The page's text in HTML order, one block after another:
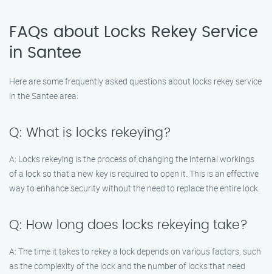
FAQs about Locks Rekey Service
in Santee
Here are some frequently asked questions about locks rekey service
in the Santee area:
Q: What is locks rekeying?
A: Locks rekeying is the process of changing the internal workings
of a lock so that a new key is required to open it. This is an effective
way to enhance security without the need to replace the entire lock.
Q: How long does locks rekeying take?
A: The time it takes to rekey a lock depends on various factors, such
as the complexity of the lock and the number of locks that need